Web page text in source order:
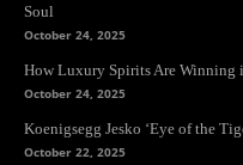
Soul
October 24, 2025
How Luxury Spirits Are Winning
October 24, 2025
Koenigsegg Jesko ‘Eye of the
October 22, 2025